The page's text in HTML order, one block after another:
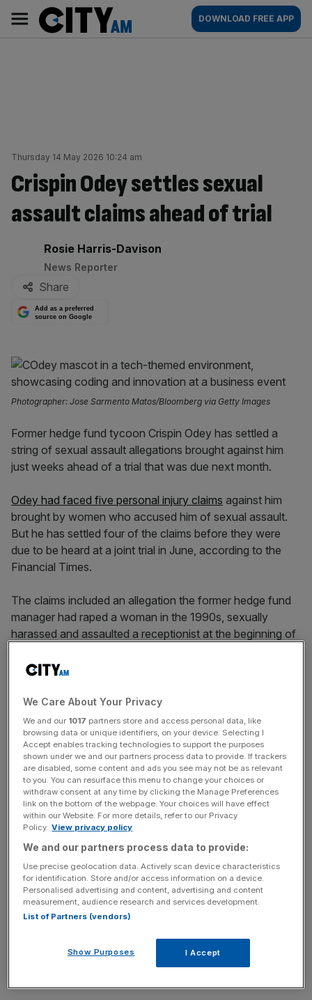
content
AM
Main
navigation
DOWNLOAD FREE APP
Thursday 14 May 2026 10:24 am
Crispin Odey settles sexual
assault claims ahead of trial
By:
Rosie Harris-Davison
News Reporter
Share
Add as a preferred
source on Google
Photographer: Jose Sarmento Matos/Bloomberg via Getty Images
Former hedge fund tycoon Crispin Odey has settled a
string of sexual assault allegations brought against him
just weeks ahead of a trial that was due next month.
Odey had faced five personal injury claims against him
brought by women who accused him of sexual assault.
But he has settled four of the claims before they were
due to be heard at a joint trial in June, according to the
Financial Times.
The claims included an allegation the former hedge fund
manager had raped a woman in the 1990s, sexually
harassed and assaulted a receptionist at the beginning of
1998.
Odey had denied any wrongdoing and said allegations
that he had raped the women in the 1990s were “wholly
false”.
The claims were filed in the City’s High Court following the
FT reporting a chain of sexual assault allegations in which
20 women had claimed in a 2023 article that Odey had
sexually assaulted them.
News Updates
Stay ahead with our three daily briefings delivering all the
key market moves, top business and political stories, and
We Care About Your Privacy
We and our 1017 partners store and access personal data, like
browsing data or unique identifiers, on your device. Selecting I
Accept enables tracking technologies to support the purposes
shown under we and our partners process data to provide. If trackers
are disabled, some content and ads you see may not be as relevant
to you. You can resurface this menu to change your choices or
withdraw consent at any time by clicking the Manage Preferences
link on the bottom of the webpage. Your choices will have effect
within our Website. For more details, refer to our Privacy
Policy. View privacy policy
We and our partners process data to provide:
Use precise geolocation data. Actively scan device characteristics
for identification. Store and/or access information on a device.
Personalised advertising and content, advertising and content
measurement, audience research and services development.
List of Partners (vendors)
Show Purposes I Accept